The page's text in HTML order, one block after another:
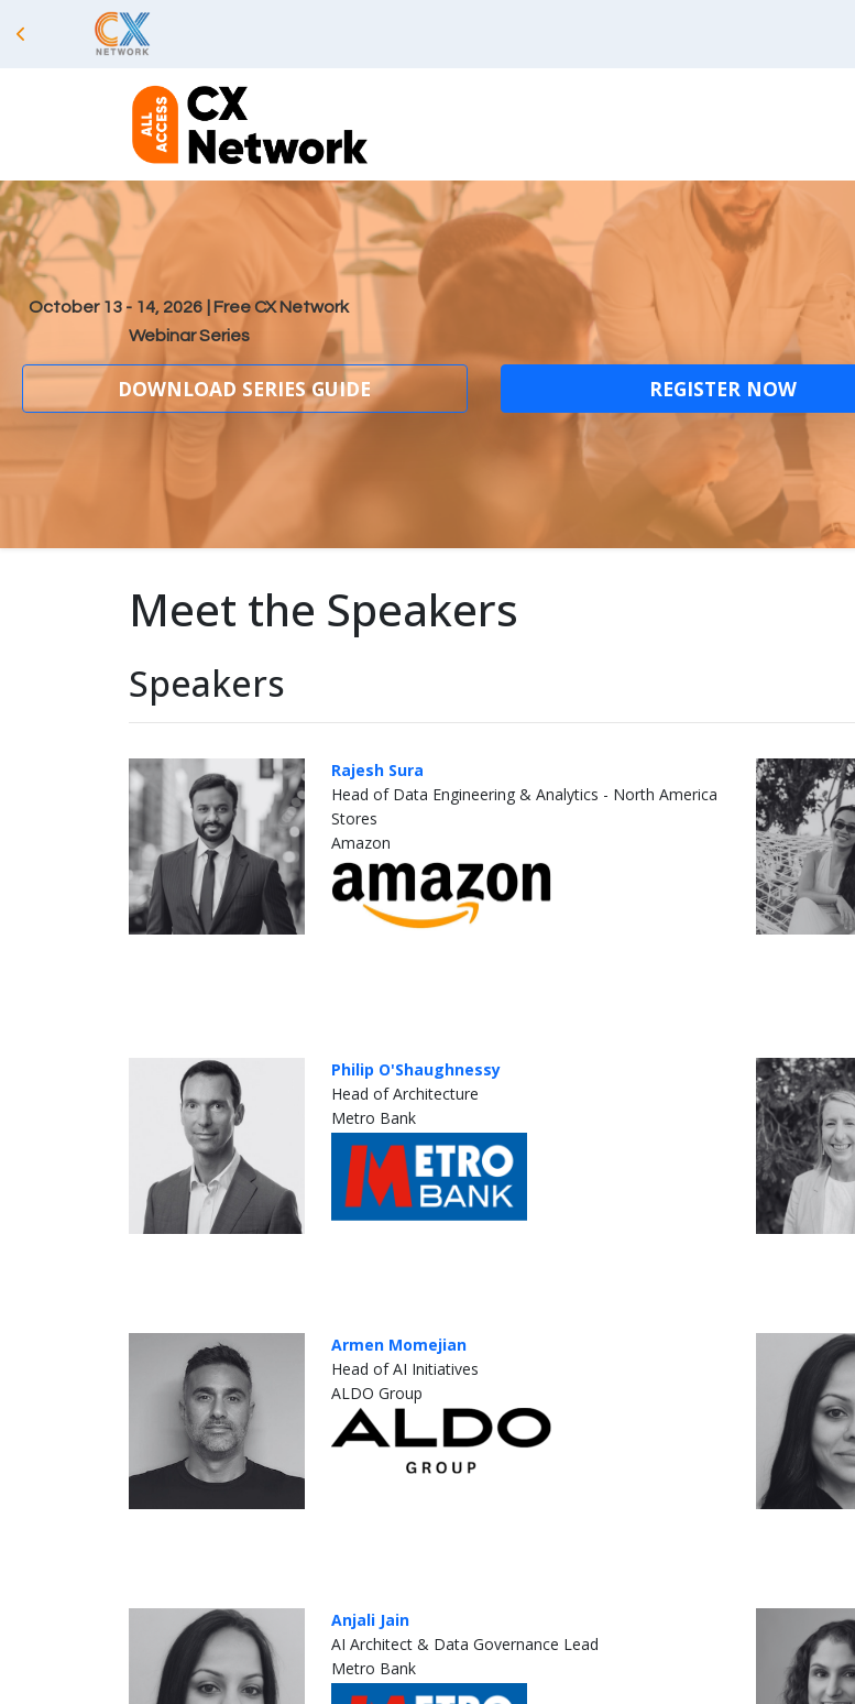
October 13 - 14, 2026
| Free CX Network
Webinar Series
DOWNLOAD SERIES GUIDE REGISTER NOW
Meet the Speakers
Speakers
Rajesh Sura
Head of Data Engineering & Analytics - North America
Stores
Amazon
Philip O'Shaughnessy
Head of Architecture
Metro Bank
Armen Momejian
Head of AI Initiatives
ALDO Group
Anjali Jain
AI Architect & Data Governance Lead
Metro Bank